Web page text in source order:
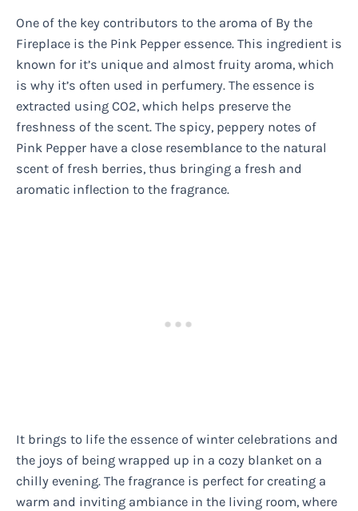
One of the key contributors to the aroma of By the
Fireplace is the Pink Pepper essence. This ingredient is
known for it’s unique and almost fruity aroma, which
is why it’s often used in perfumery. The essence is
extracted using CO2, which helps preserve the
freshness of the scent. The spicy, peppery notes of
Pink Pepper have a close resemblance to the natural
scent of fresh berries, thus bringing a fresh and
aromatic inflection to the fragrance.
It brings to life the essence of winter celebrations and
the joys of being wrapped up in a cozy blanket on a
chilly evening. The fragrance is perfect for creating a
warm and inviting ambiance in the living room, where